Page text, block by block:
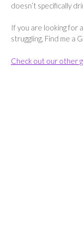
doesn’t specifically
If you are looking for
struggling, Find me a
Check out our other